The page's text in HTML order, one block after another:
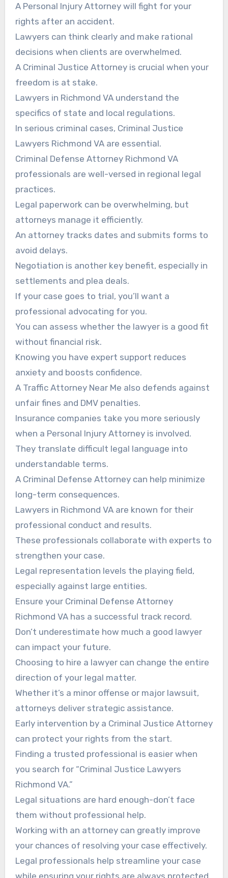
A Personal Injury Attorney will fight for your
rights after an accident.
Lawyers can think clearly and make rational
decisions when clients are overwhelmed.
A Criminal Justice Attorney is crucial when your
freedom is at stake.
Lawyers in Richmond VA understand the
specifics of state and local regulations.
In serious criminal cases, Criminal Justice
Lawyers Richmond VA are essential.
Criminal Defense Attorney Richmond VA
professionals are well-versed in regional legal
practices.
Legal paperwork can be overwhelming, but
attorneys manage it efficiently.
An attorney tracks dates and submits forms to
avoid delays.
Negotiation is another key benefit, especially in
settlements and plea deals.
If your case goes to trial, you’ll want a
professional advocating for you.
You can assess whether the lawyer is a good fit
without financial risk.
Knowing you have expert support reduces
anxiety and boosts confidence.
A Traffic Attorney Near Me also defends against
unfair fines and DMV penalties.
Insurance companies take you more seriously
when a Personal Injury Attorney is involved.
They translate difficult legal language into
understandable terms.
A Criminal Defense Attorney can help minimize
long-term consequences.
Lawyers in Richmond VA are known for their
professional conduct and results.
These professionals collaborate with experts to
strengthen your case.
Legal representation levels the playing field,
especially against large entities.
Ensure your Criminal Defense Attorney
Richmond VA has a successful track record.
Don’t underestimate how much a good lawyer
can impact your future.
Choosing to hire a lawyer can change the entire
direction of your legal matter.
Whether it’s a minor offense or major lawsuit,
attorneys deliver strategic assistance.
Early intervention by a Criminal Justice Attorney
can protect your rights from the start.
Finding a trusted professional is easier when
you search for “Criminal Justice Lawyers
Richmond VA.”
Legal situations are hard enough-don’t face
them without professional help.
Working with an attorney can greatly improve
your chances of resolving your case effectively.
Legal professionals help streamline your case
while ensuring your rights are always protected.